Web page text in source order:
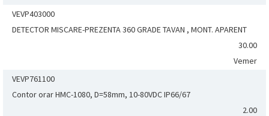
VEVP403000
DETECTOR MISCARE-PREZENTA 360 GRADE TAVAN , MONT. APARENT
30.00
Vemer
VEVP761100
Contor orar HMC-1080, D=58mm, 10-80VDC IP66/67
2.00